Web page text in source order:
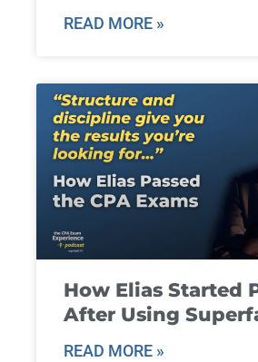
READ MORE »
How Elias Started
After Using
READ MORE »